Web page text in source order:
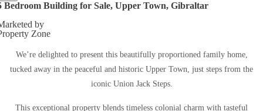
Bedroom Building for Sale, Upper Town, Gibraltar
by
Zone
We’re delighted to present this beautifully proportioned family home,
tucked away in the peaceful and historic Upper Town, just steps from the
iconic Union Jack Steps.
This exceptional property blends timeless colonial charm with tasteful